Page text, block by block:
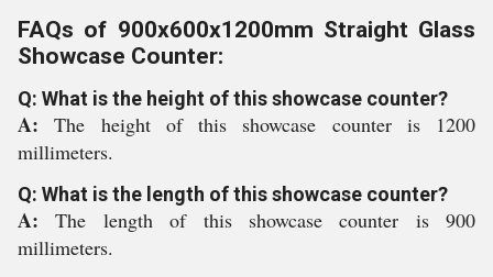
FAQs of 900x600x1200mm Straight Glass
Showcase Counter:
Q: What is the height of this showcase counter?
A:The height of this showcase counter is 1200
millimeters.
Q: What is the length of this showcase counter?
A:The length of this showcase counter is 900
millimeters.